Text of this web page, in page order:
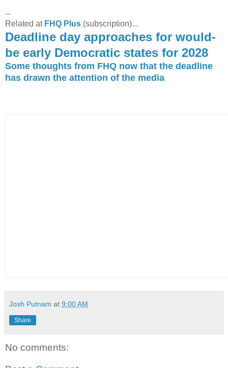
--
Related at FHQ Plus (subscription)...
Deadline day approaches for would-
be early Democratic states for 2028
Some thoughts from FHQ now that the deadline
has drawn the attention of the media
Josh Putnam at 9:00 AM
Share
No comments: